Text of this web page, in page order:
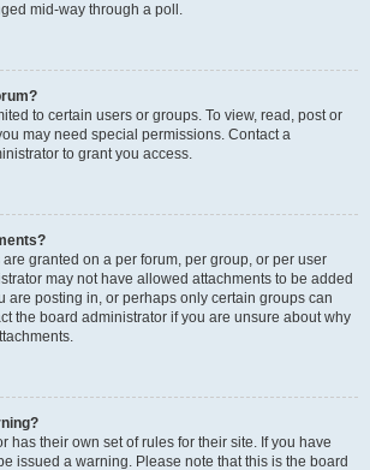
mid-way through a poll.
to certain users or groups. To view, read, post or
may need special permissions. Contact a
to grant you access.
granted on a per forum, per group, or per user
may not have allowed attachments to be added
are posting in, or perhaps only certain groups can
the board administrator if you are unsure about why
has their own set of rules for their site. If you have
issued a warning. Please note that this is the board